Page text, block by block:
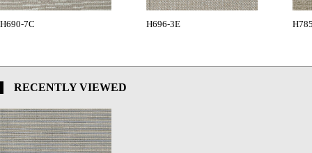
H690-7C H696-3E
RECENTLY VIEWED